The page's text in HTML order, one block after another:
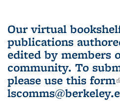
Our virtual
publications
edited by members
community. To
please use this form